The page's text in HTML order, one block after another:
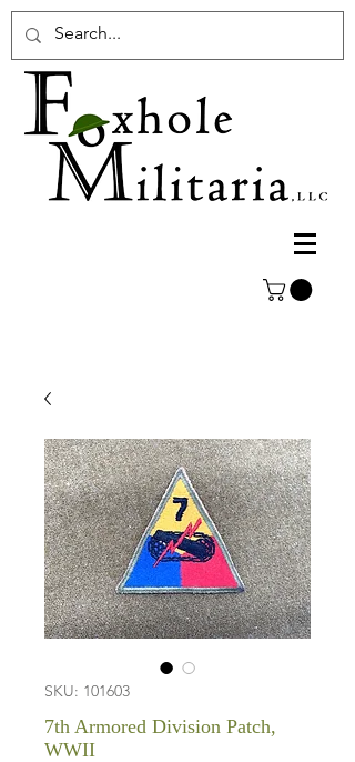
SKU: 101603
7th Armored Division Patch,
WWII